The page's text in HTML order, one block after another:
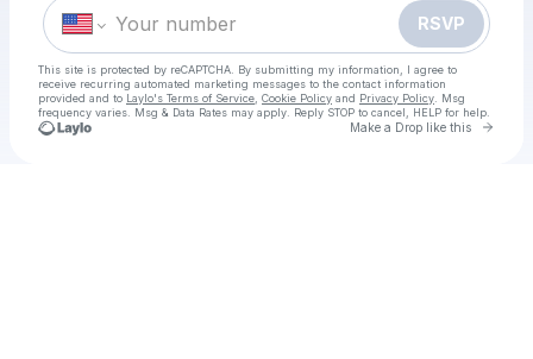
RSVP
This site is protected by reCAPTCHA. By submitting my information, I agree to
receive recurring automated marketing messages to the contact information
provided and to Laylo's Terms of Service Cookie Policy and Privacy Policy . Msg
frequency varies. Msg & Data Rates may apply. Reply STOP to cancel, HELP for help.
Make a Drop like this Go